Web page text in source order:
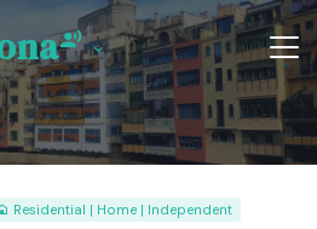
Residential | Home | Independent